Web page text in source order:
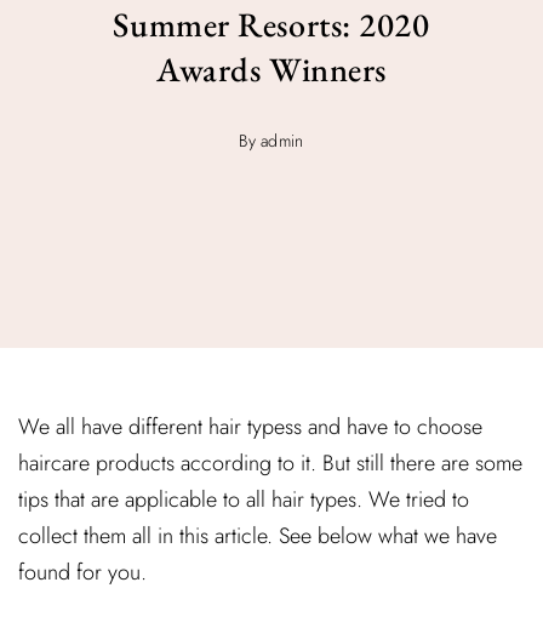
Summer Resorts: 2020
Awards Winners
By admin
We all have different hair typess and have to choose
haircare products according to it. But still there are some
tips that are applicable to all hair types. We tried to
collect them all in this article. See below what we have
found for you.